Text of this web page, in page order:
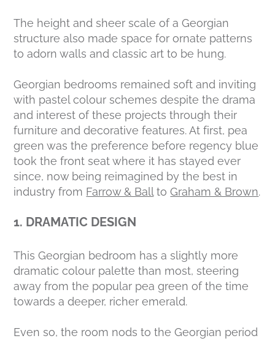
The height and sheer scale of a Georgian
structure also made space for ornate patterns
to adorn walls and classic art to be hung.
Georgian bedrooms remained soft and inviting
with pastel colour schemes despite the drama
and interest of these projects through their
furniture and decorative features. At first, pea
green was the preference before regency blue
took the front seat where it has stayed ever
since, now being reimagined by the best in
industry from Farrow & BalltoGraham & Brown.
1. DRAMATIC DESIGN
This Georgian bedroom has a slightly more
dramatic colour palette than most, steering
away from the popular pea green of the time
towards a deeper, richer emerald.
Even so, the room nods to the Georgian period